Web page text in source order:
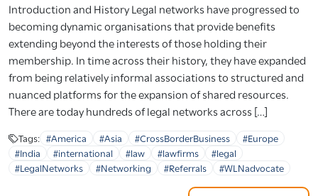
Introduction and History Legal networks have progressed to
becoming dynamic organisations that provide benefits
extending beyond the interests of those holding their
membership. In time across their history, they have expanded
from being relatively informal associations to structured and
nuanced platforms for the expansion of shared resources.
There are today hundreds of legal networks across […]
Tags: #America #Asia #CrossBorderBusiness
#Europe
#India
#international #law #lawfirms
#legal
#LegalNetworks
#Networking #Referrals #WLNadvocate